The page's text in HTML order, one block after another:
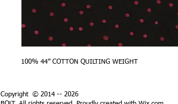
100% 44” COTTON QUILTING WEIGHT
Copyright © 2014 -- 2026